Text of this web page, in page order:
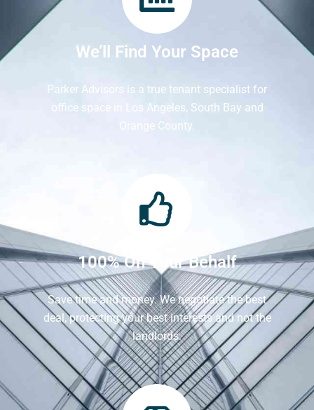
We’ll Find Your Space
Parker Advisors is a true tenant specialist for
office space in Los Angeles, South Bay and
Orange County.
100% On Your Behalf
Save time and money. We negotiate the best
deal, protecting your best interests and not the
landlords.